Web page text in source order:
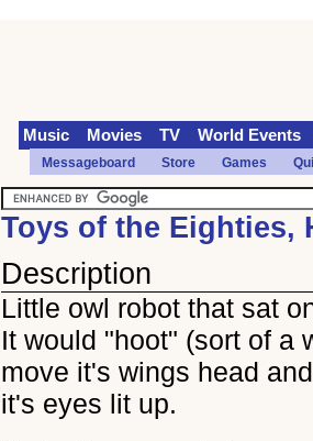
Toys of the Eighties,
Description
Little owl robot that sat
It would "hoot" (sort of a
move it's wings head
it's eyes lit up.
Music Movies TV World Events
Messageboard Store Games